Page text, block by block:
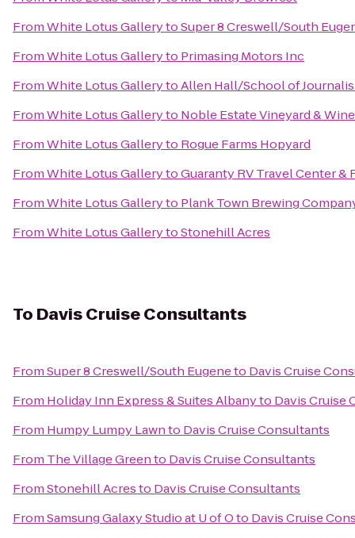
FromWhite Lotus GallerytoSuper 8 Creswell/South
FromWhite Lotus Galleryto Primasing Motors Inc
FromWhite Lotus GallerytoAllen Hall/School of
FromWhite Lotus Galleryto Noble Estate Vineyard &
FromWhite Lotus Galleryto Rogue Farms Hopyard
FromWhite Lotus GallerytoGuaranty RV Travel Center &
FromWhite Lotus Galleryto Plank Town Brewing
FromWhite Lotus GallerytoStonehill Acres
To Davis Cruise Consultants
FromSuper 8 Creswell/South Eugeneto Davis Cruise
From Holiday Inn Express & Suites Albanyto Davis Cruise
From Humpy Lumpy Lawnto Davis Cruise Consultants
From The Village Greento Davis Cruise Consultants
FromStonehill Acresto Davis Cruise Consultants
FromSamsung Galaxy Studio at U of Oto Davis Cruise